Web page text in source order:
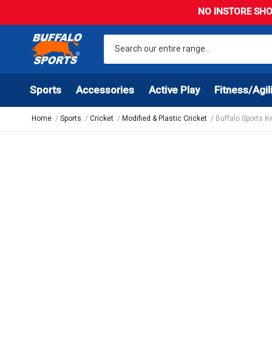
NO INSTORE
Sports Accessories Active Play Fitness/
Home Sports Cricket Modified & Plastic Cricket Buffalo Sports